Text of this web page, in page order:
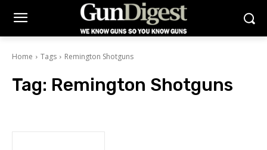
Home Tags Remington Shotguns
Tag: Remington Shotguns